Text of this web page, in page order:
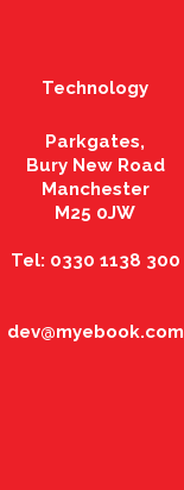
Technology
Parkgates,
Bury New Road
Manchester
M25 0JW
Tel: 0330 1138 300
dev@myebook.com